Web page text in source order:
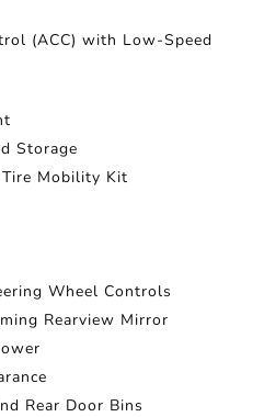
(ACC) with Low-Speed
Storage
Mobility Kit
Wheel Controls
Rearview Mirror
Rear Door Bins